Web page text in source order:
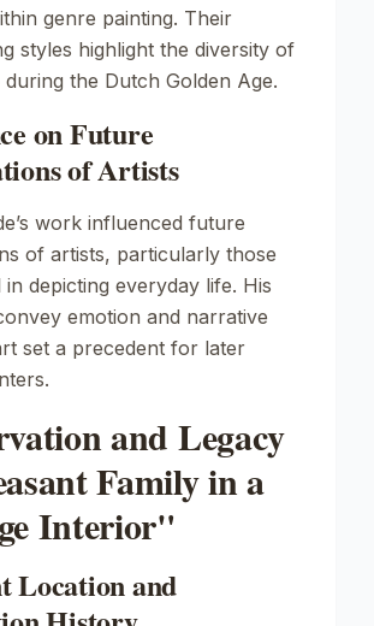
genre painting. Their
styles highlight the diversity of
the Dutch Golden Age.
on Future
of Artists
work influenced future
of artists, particularly those
in depicting everyday life. His
emotion and narrative
set a precedent for later
and Legacy
Family in a
Interior"
Location and